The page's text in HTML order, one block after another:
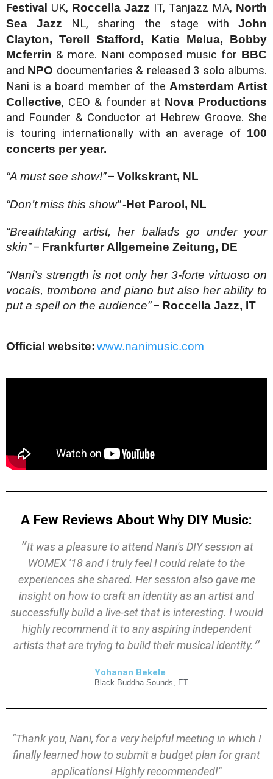
Festival UK, Roccella Jazz IT, Tanjazz MA, North
Sea Jazz NL, sharing the stage with John
Clayton, Terell Stafford, Katie Melua, Bobby
Mcferrin & more. Nani composed music for
and NPO documentaries & released 3 solo albums.
Nani is a board member of the Amsterdam Artist
Collective, CEO & founder at
and Founder & Conductor at Hebrew Groove. She
is touring internationally with an average of 100
concerts per year.
“A must see show!”– Volkskrant, NL
“Don’t miss this show”-Het Parool, NL
“Breathtaking artist, her ballads go under your
skin”– Frankfurter Allgemeine Zeitung, DE
“Nani’s strength is not only her 3-forte virtuoso on
vocals, trombone and piano but also her ability to
put a spell on the audience”– Roccella Jazz, IT
Official website:www.nanimusic.com
A Few Reviews About Why DIY Music:
״It was a pleasure to attend Nani's DIY session at
WOMEX '18 and I truly feel I could relate to the
experiences she shared. Her session also gave me
insight on how to craft an identity as an artist and
successfully build a live-set that is interesting. I would
highly recommend it to any aspiring independent
artists that are trying to build their musical identity.״
Yohanan Bekele
Black Buddha Sounds, ET
"Thank you, Nani, for a very helpful meeting in which I
finally learned how to submit a budget plan for grant
applications! Highly recommended!"